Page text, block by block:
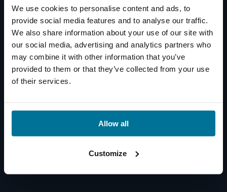
We use cookies to personalise content and ads, to
provide social media features and to analyse our traffic.
We also share information about your use of our site with
our social media, advertising and analytics partners who
may combine it with other information that you’ve
provided to them or that they’ve collected from your use
of their services.
Allow all
Customize